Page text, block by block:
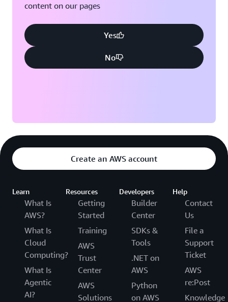
content on our pages
Yes
No
Create an AWS account
Learn
What Is
AWS?
What Is
Cloud
Computing?
What Is
Agentic
AI?
Resources
Getting
Started
Training
AWS
Trust
Center
AWS
Solutions
Developers
Builder
Center
SDKs &
Tools
.NET on
AWS
Python
on AWS
Help
Contact
Us
File a
Support
Ticket
AWS
re:Post
Knowledge